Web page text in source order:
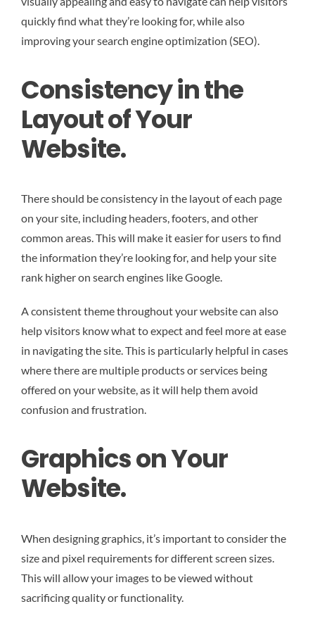
quickly find what they’re looking for, while also
improving your search engine optimization (SEO).
Consistency in the
Layout of Your
Website.
There should be consistency in the layout of each page
on your site, including headers, footers, and other
common areas. This will make it easier for users to find
the information they’re looking for, and help your site
rank higher on search engines like Google.
A consistent theme throughout your website can also
help visitors know what to expect and feel more at ease
in navigating the site. This is particularly helpful in cases
where there are multiple products or services being
offered on your website, as it will help them avoid
confusion and frustration.
Graphics on Your
Website.
When designing graphics, it’s important to consider the
size and pixel requirements for different screen sizes.
This will allow your images to be viewed without
sacrificing quality or functionality.